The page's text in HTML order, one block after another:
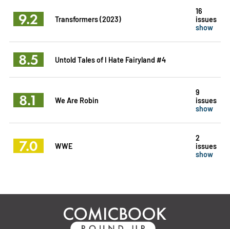
9.2 Transformers (2023)
16
issues
show
8.5 Untold Tales of I Hate Fairyland #4
8.1 We Are Robin
9
issues
show
7.0 WWE
2
issues
show